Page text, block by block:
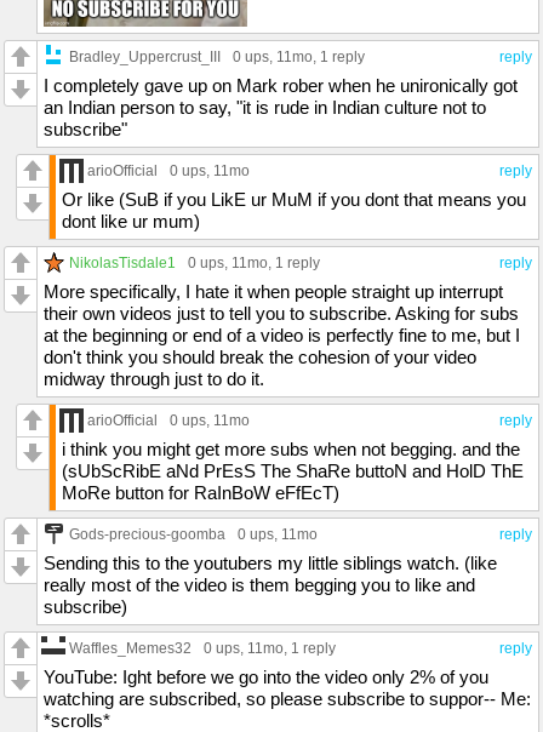
reply
Bradley_Uppercrust_III 0 ups, 11mo, 1 reply
I completely gave up on Mark rober when he unironically got
an Indian person to say, "it is rude in Indian culture not to
subscribe"
reply
arioOfficial 0 ups, 11mo
Or like (SuB if you LikE ur MuM if you dont that means you
dont like ur mum)
reply
NikolasTisdale1 0 ups, 11mo, 1 reply
More specifically, I hate it when people straight up interrupt
their own videos just to tell you to subscribe. Asking for subs
at the beginning or end of a video is perfectly fine to me, but I
don't think you should break the cohesion of your video
midway through just to do it.
reply
arioOfficial 0 ups, 11mo
i think you might get more subs when not begging. and the
(sUbScRibE aNd PrEsS The ShaRe buttoN and HolD ThE
MoRe button for RaInBoW eFfEcT)
reply
Gods-precious-goomba 0 ups, 11mo
Sending this to the youtubers my little siblings watch. (like
really most of the video is them begging you to like and
subscribe)
reply
Waffles_Memes32 0 ups, 11mo, 1 reply
YouTube: Ight before we go into the video only 2% of you
watching are subscribed, so please subscribe to suppor-- Me:
*scrolls*